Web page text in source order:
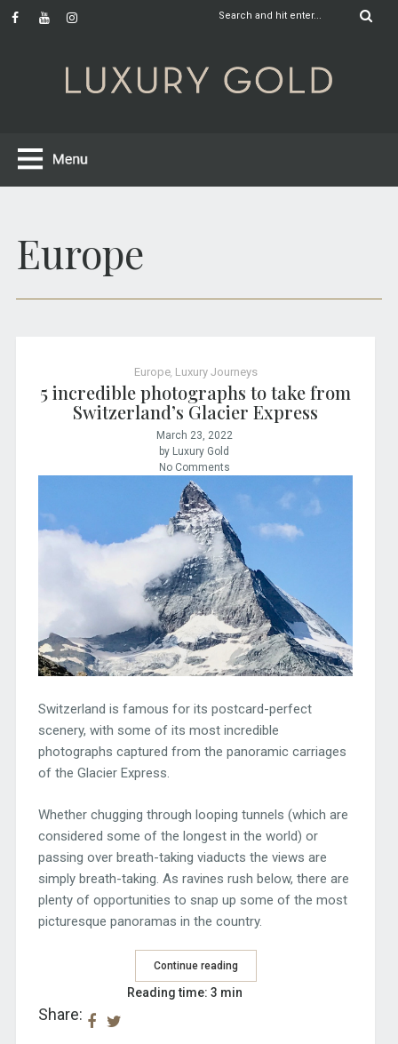
Europe
Europe, Luxury Journeys
5 incredible photographs to take from
Switzerland’s Glacier Express
March 23, 2022
by Luxury Gold
No Comments
Switzerland is famous for its postcard-perfect
scenery, with some of its most incredible
photographs captured from the panoramic carriages
of the Glacier Express.
Whether chugging through looping tunnels (which are
considered some of the longest in the world) or
passing over breath-taking viaducts the views are
simply breath-taking. As ravines rush below, there are
plenty of opportunities to snap up some of the most
picturesque panoramas in the country.
Continue reading
Share:
Reading time: 3 min